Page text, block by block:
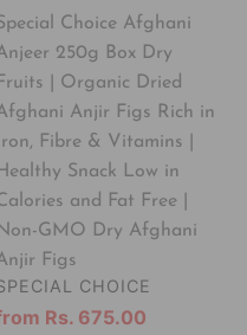
Organic
Afghani
Iron,
Choice Afghani
250g Box Dry
| Organic Dried
Anjir Figs Rich in
Fibre & Vitamins |
Snack Low in
and Fat Free |
GMO Dry Afghani
Figs
CHOICE
Rs. 675.00